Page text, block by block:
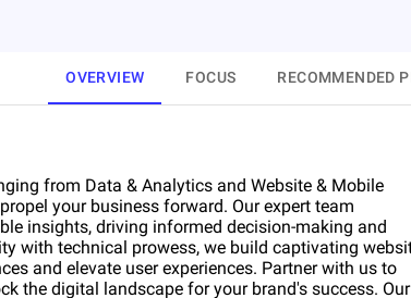
OVERVIEW FOCUS RECOMMENDED
from Data & Analytics and Website & Mobile
your business forward. Our expert team
insights, driving informed decision-making and
with technical prowess, we build captivating
and elevate user experiences. Partner with us to
the digital landscape for your brand's success. Our